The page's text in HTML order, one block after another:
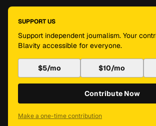
SUPPORT US
Support independent journalism. Your
Blavity accessible for everyone.
$5/mo $10/mo
Contribute Now
Make a one-time contribution